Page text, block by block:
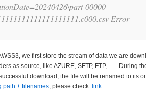
00000-
Error
we first store the stream of data we are
as source, like AZURE, SFTP, FTP, … . During
download, the file will be renamed to its
path + filenames, please check: link.